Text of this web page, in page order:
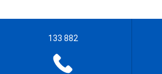
133 882